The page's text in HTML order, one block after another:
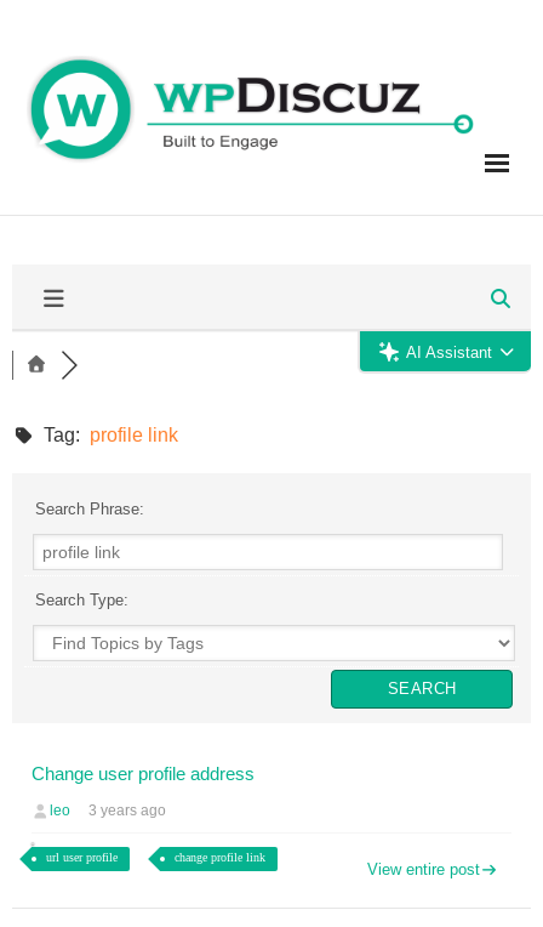
content
AI Assistant
Tag: profile link
Search Phrase:
Search Type:
Change user profile address
leo 3 years ago
url user profile change profile link
View entire post